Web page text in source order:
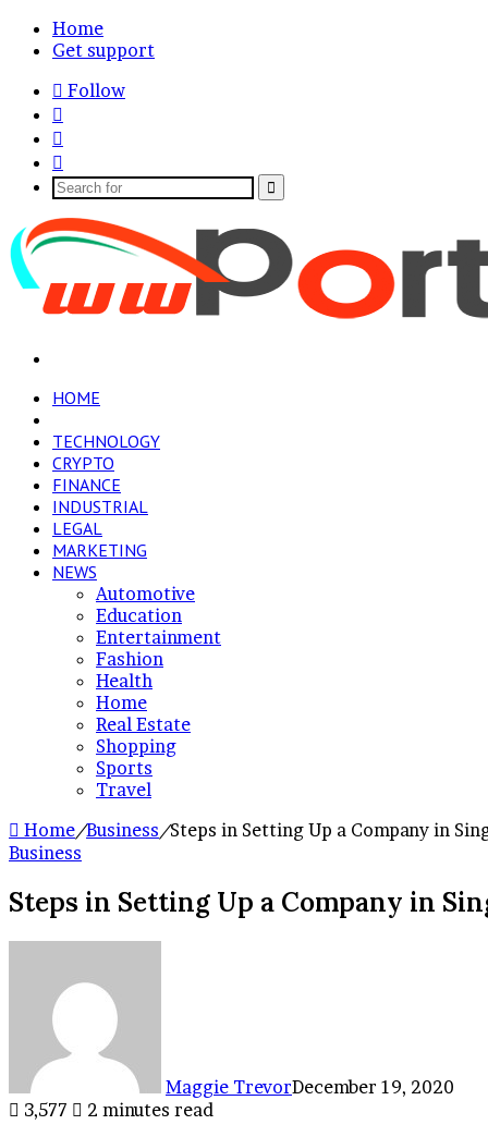
Home
Get support
Follow
Search
HOME
TECHNOLOGY
CRYPTO
FINANCE
INDUSTRIAL
LEGAL
MARKETING
NEWS
Automotive
Education
Entertainment
Fashion
Health
Home
Real Estate
Shopping
Sports
Travel
Home/Business/Steps in Setting Up a Company in
Business
Steps in Setting Up a Company in
Maggie TrevorDecember 19, 2020
3,577
2 minutes read